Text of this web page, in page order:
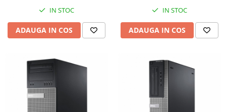
IN STOC
ADAUGA IN COS
IN STOC
ADAUGA IN COS